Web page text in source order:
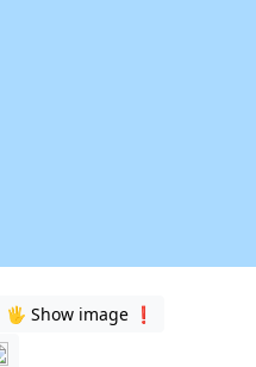
🖐️ Show image ❗️